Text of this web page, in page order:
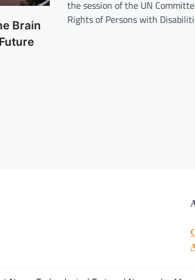
Brain
the session of the UN
Rights of Persons with